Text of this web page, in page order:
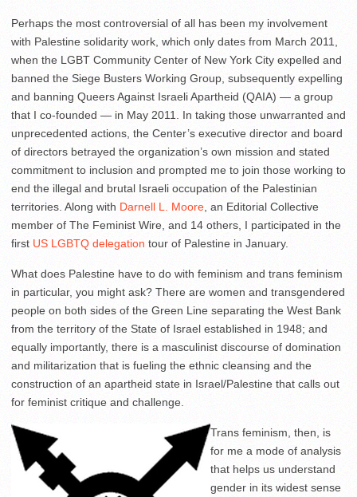
Perhaps the most controversial of all has been my involvement
with Palestine solidarity work, which only dates from March 2011,
when the LGBT Community Center of New York City expelled and
banned the Siege Busters Working Group, subsequently expelling
and banning Queers Against Israeli Apartheid (QAIA) — a group
that I co-founded — in May 2011. In taking those unwarranted and
unprecedented actions, the Center’s executive director and board
of directors betrayed the organization’s own mission and stated
commitment to inclusion and prompted me to join those working to
end the illegal and brutal Israeli occupation of the Palestinian
territories. Along with Darnell L. Moore , an Editorial Collective
member of The Feminist Wire, and 14 others, I participated in the
first US LGBTQ delegation tour of Palestine in January.
What does Palestine have to do with feminism and trans feminism
in particular, you might ask? There are women and transgendered
people on both sides of the Green Line separating the West Bank
from the territory of the State of Israel established in 1948; and
equally importantly, there is a masculinist discourse of domination
and militarization that is fueling the ethnic cleansing and the
construction of an apartheid state in Israel/Palestine that calls out
for feminist critique and challenge.
Trans feminism, then, is
for me a mode of analysis
that helps us understand
gender in its widest sense